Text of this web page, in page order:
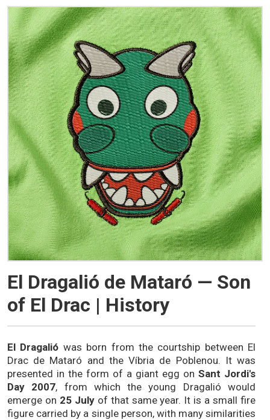
El Dragalió de Mataró — Son
of El Drac | History
El Dragalió was born from the courtship between El
Drac de Mataró and the Víbria de Poblenou. It was
presented in the form of a giant egg on Sant Jordi's
Day 2007, from which the young Dragalió would
emerge on 25 Julyof that same year. It is a small fire
figure carried by a single person, with many similarities